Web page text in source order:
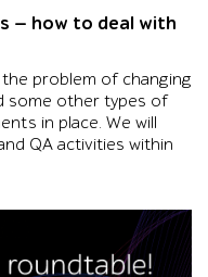
— how to deal with
problem of changing
some other types of
in place. We will
QA activities within